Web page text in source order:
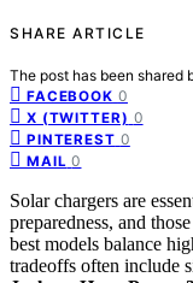
SHARE ARTICLE
The post has been shared
FACEBOOK 0
X (TWITTER) 0
PINTEREST 0
MAIL 0
Solar chargers are
preparedness, and
best models balance
tradeoffs often include